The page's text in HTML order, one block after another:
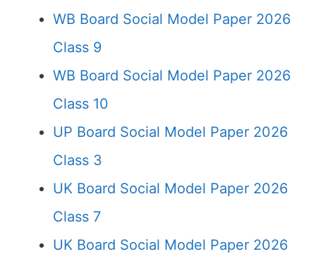
WB Board Social Model Paper 2026
Class 9
WB Board Social Model Paper 2026
Class 10
UP Board Social Model Paper 2026
Class 3
UK Board Social Model Paper 2026
Class 7
UK Board Social Model Paper 2026